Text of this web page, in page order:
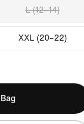
L (12–14)
XXL (20–22)